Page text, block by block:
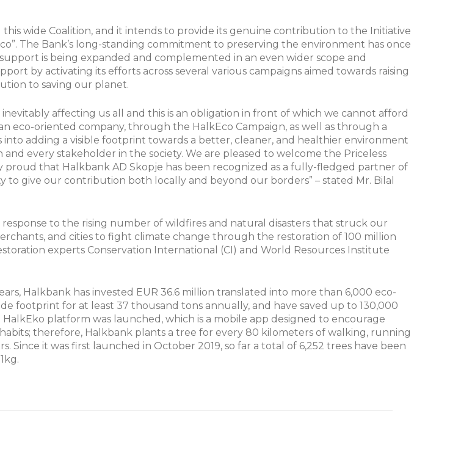
wide Coalition, and it intends to provide its genuine contribution to the Initiative
The Bank’s long-standing commitment to preserving the environment has once
is being expanded and complemented in an even wider scope and
by activating its efforts across several various campaigns aimed towards raising
to saving our planet.
affecting us all and this is an obligation in front of which we cannot afford
eco-oriented company, through the HalkEco Campaign, as well as through a
adding a visible footprint towards a better, cleaner, and healthier environment
every stakeholder in the society. We are pleased to welcome the Priceless
that Halkbank AD Skopje has been recognized as a fully-fledged partner of
give our contribution both locally and beyond our borders” – stated Mr. Bilal
to the rising number of wildfires and natural disasters that struck our
and cities to fight climate change through the restoration of 100 million
experts Conservation International (CI) and World Resources Institute
Halkbank has invested EUR 36.6 million translated into more than 6,000 eco-
footprint for at least 37 thousand tons annually, and have saved up to 130,000
platform was launched, which is a mobile app designed to encourage
therefore, Halkbank plants a tree for every 80 kilometers of walking, running
Since it was first launched in October 2019, so far a total of 6,252 trees have been